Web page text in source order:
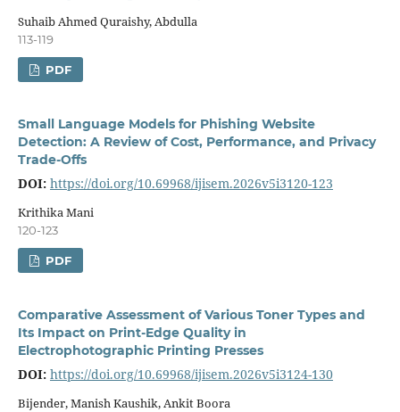
Suhaib Ahmed Quraishy, Abdulla
113-119
PDF
Small Language Models for Phishing Website
Detection: A Review of Cost, Performance, and Privacy
Trade-Offs
DOI: https://doi.org/10.69968/ijisem.2026v5i3120-123
Krithika Mani
120-123
PDF
Comparative Assessment of Various Toner Types and
Its Impact on Print-Edge Quality in
Electrophotographic Printing Presses
DOI: https://doi.org/10.69968/ijisem.2026v5i3124-130
Bijender, Manish Kaushik, Ankit Boora